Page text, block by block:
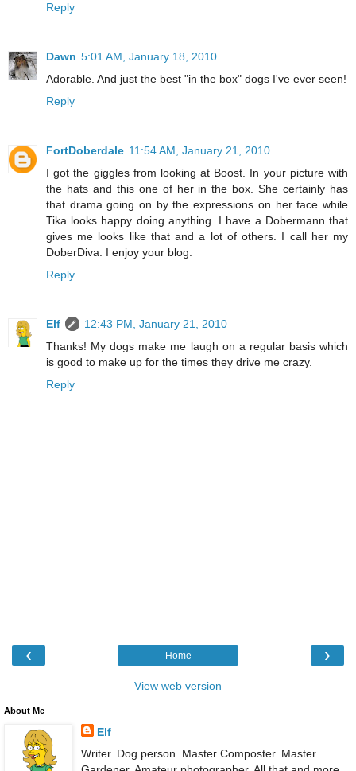
Reply
Dawn 5:01 AM, January 18, 2010
Adorable. And just the best "in the box" dogs I've ever seen!
Reply
FortDoberdale 11:54 AM, January 21, 2010
I got the giggles from looking at Boost. In your picture with
the hats and this one of her in the box. She certainly has
that drama going on by the expressions on her face while
Tika looks happy doing anything. I have a Dobermann that
gives me looks like that and a lot of others. I call her my
DoberDiva. I enjoy your blog.
Reply
Elf
12:43 PM, January 21, 2010
Thanks! My dogs make me laugh on a regular basis which
is good to make up for the times they drive me crazy.
Reply
‹ ›
Home
View web version
About Me
Elf
Writer. Dog person. Master Composter. Master